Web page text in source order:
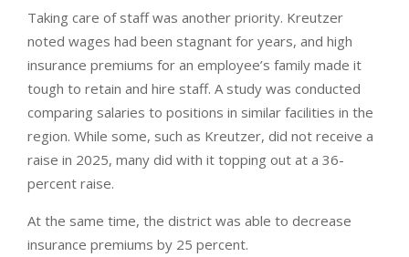
Taking care of staff was another priority. Kreutzer
noted wages had been stagnant for years, and high
insurance premiums for an employee’s family made it
tough to retain and hire staff. A study was conducted
comparing salaries to positions in similar facilities in the
region. While some, such as Kreutzer, did not receive a
raise in 2025, many did with it topping out at a 36-
percent raise.
At the same time, the district was able to decrease
insurance premiums by 25 percent.